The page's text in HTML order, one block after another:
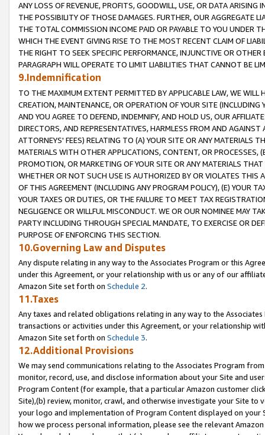
ANY LOSS OF REVENUE, PROFITS, GOODWILL, USE, OR DATA ARISING
THE POSSIBILITY OF THOSE DAMAGES. FURTHER, OUR AGGREGATE
THE TOTAL COMMISSION INCOME PAID OR PAYABLE TO YOU UNDER
WHICH THE EVENT GIVING RISE TO THE MOST RECENT CLAIM OF
THE RIGHT TO SEEK SPECIFIC PERFORMANCE, INJUNCTIVE OR
PARAGRAPH WILL OPERATE TO LIMIT LIABILITIES THAT CANNOT BE
9.Indemnification
TO THE MAXIMUM EXTENT PERMITTED BY APPLICABLE LAW, WE WILL
CREATION, MAINTENANCE, OR OPERATION OF YOUR SITE (INCLUDING
AND YOU AGREE TO DEFEND, INDEMNIFY, AND HOLD US, OUR
DIRECTORS, AND REPRESENTATIVES, HARMLESS FROM AND
ATTORNEYS' FEES) RELATING TO (A) YOUR SITE OR ANY MATERIALS
MATERIALS WITH OTHER APPLICATIONS, CONTENT, OR PROCESSES,
PROMOTION, OR MARKETING OF YOUR SITE OR ANY MATERIALS
WHETHER OR NOT SUCH USE IS AUTHORIZED BY OR VIOLATES THIS
OF THIS AGREEMENT (INCLUDING ANY PROGRAM POLICY), (E) YOUR
YOUR TAXES OR DUTIES, OR THE FAILURE TO MEET TAX
NEGLIGENCE OR WILLFUL MISCONDUCT. WE OR OUR NOMINEE MAY
PARTY INCLUDING THROUGH SPECIAL MANDATE, TO EXERCISE OR
PURPOSE OF ENFORCING THIS SECTION.
10.Governing Law and Disputes
Any dispute relating in any way to the Associates Program or this
under this Agreement, or your relationship with us or any of our
Amazon Site set forth on Schedule 2.
11.Taxes
Any taxes and related obligations relating in any way to the
transactions or activities under this Agreement, or your relationship
Amazon Site set forth on Schedule 3.
12.Additional Provisions
We may send communications relating to the Associates Program
monitor, record, use, and disclose information about your Site and
Program Content (for example, that a particular Amazon customer
Site),(b) review, monitor, crawl, and otherwise investigate your Site
your logo and implementation of Program Content displayed on
how we process personal information, please see the relevant